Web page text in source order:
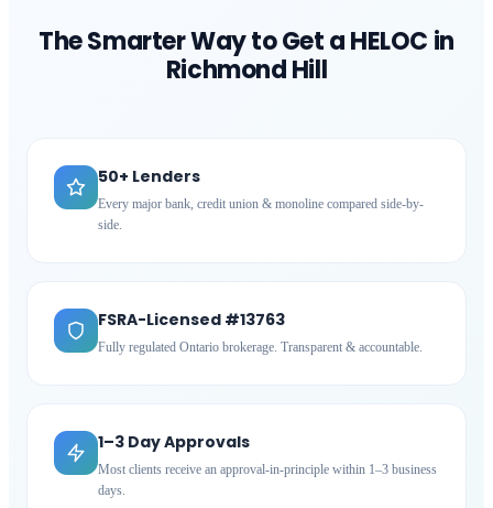
The Smarter Way to Get a HELOC in
Richmond Hill
50+ Lenders
Every major bank, credit union & monoline compared side-by-
side.
FSRA-Licensed #13763
Fully regulated Ontario brokerage. Transparent & accountable.
1–3 Day Approvals
Most clients receive an approval-in-principle within 1–3 business
days.